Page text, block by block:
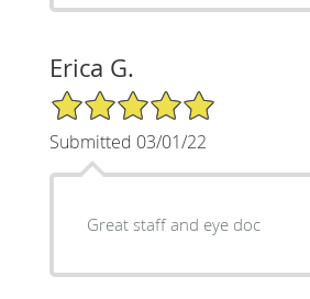
Erica G.
5/5 Star Rating
Submitted 03/01/22
Great staff and eye doc